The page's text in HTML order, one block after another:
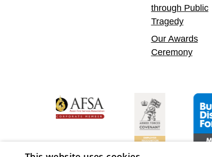
through Public
Tragedy
Our Awards
Ceremony
Leader
Asian Fire Service AssociationArmed Forces Covenant